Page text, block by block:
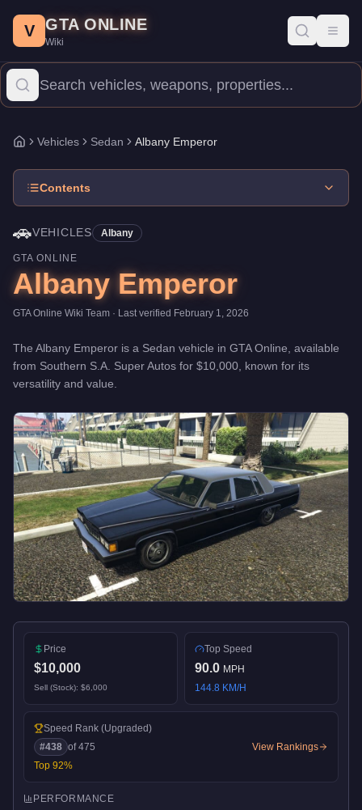
Price: $10,000 .Top Speed: 90 mph. Vehicles
The Albany Emperor is a entry-level Sedan priced at $10,000.
V GTA ONLINE
Wiki
Home
Vehicles Sedan Albany Emperor
Contents
🚗VEHICLES Albany
GTA ONLINE
Albany Emperor
GTA Online Wiki Team · Last verified February 1, 2026
The Albany Emperor is a Sedan vehicle in GTA Online, available
from Southern S.A. Super Autos for $10,000 , known for its
versatility and value
Price
$10,000
Sell (Stock): $6,000
Top Speed
90.0 MPH
144.8 KM/H
Speed Rank (Upgraded)
#438 of475
Top 92%
View Rankings
PERFORMANCE